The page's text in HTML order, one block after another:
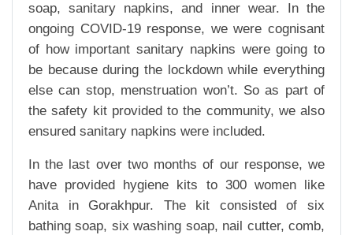
soap, sanitary napkins, and inner wear. In the
ongoing COVID-19 response, we were cognisant
of how important sanitary napkins were going to
be because during the lockdown while everything
else can stop, menstruation won’t. So as part of
the safety kit provided to the community, we also
ensured sanitary napkins were included.
In the last over two months of our response, we
have provided hygiene kits to 300 women like
Anita in Gorakhpur. The kit consisted of six
bathing soap, six washing soap, nail cutter, comb,